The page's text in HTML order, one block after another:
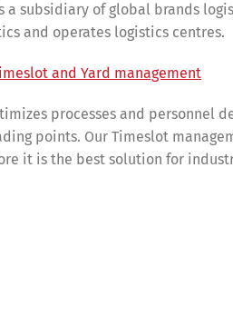
a subsidiary of global brands
and operates logistics centres.
and Yard management
processes and
points. Our Timeslot
it is the best solution for